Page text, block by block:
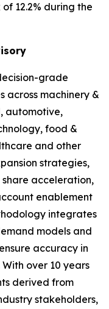
12.2% during the
grade
across machinery &
automotive,
food &
and other
strategies,
acceleration,
enablement
integrates
models and
accuracy in
over 10 years
derived from
stakeholders,